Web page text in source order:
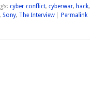
cyber conflict, cyberwar, hack,
, Sony, The Interview| Permalink